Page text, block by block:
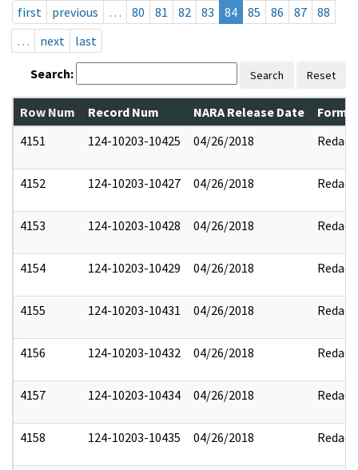
first
previous … 80 81 82 83 84 85 86 87
88
…
next last
Search: Search Reset
Row Num Record Num NARA Release Date
4151
124-10203-10425 04/26/2018 Redact
4152 124-10203-10427 04/26/2018 Redact
4153 124-10203-10428 04/26/2018 Redact
4154 124-10203-10429 04/26/2018 Redact
4155 124-10203-10431 04/26/2018 Redact
4156 124-10203-10432 04/26/2018 Redact
4157 124-10203-10434 04/26/2018 Redact
4158 124-10203-10435 04/26/2018 Redact